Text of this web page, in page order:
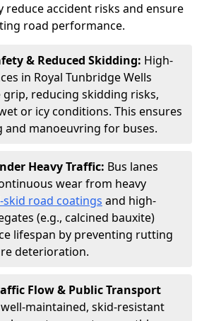
reduce accident risks and ensure
road performance.
& Reduced Skidding: High-
in Royal Tunbridge Wells
grip, reducing skidding risks,
or icy conditions. This ensures
and manoeuvring for buses.
Heavy Traffic: Bus lanes
wear from heavy
skid road coatings and high-
(e.g., calcined bauxite)
lifespan by preventing rutting
deterioration.
Flow & Public Transport
maintained, skid-resistant